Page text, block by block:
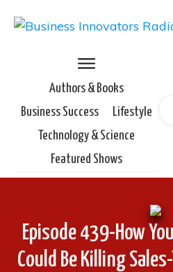
Authors & Books
Business Success
Lifestyle
Technology & Science
Featured Shows
Episode 439-How
Could Be Killing